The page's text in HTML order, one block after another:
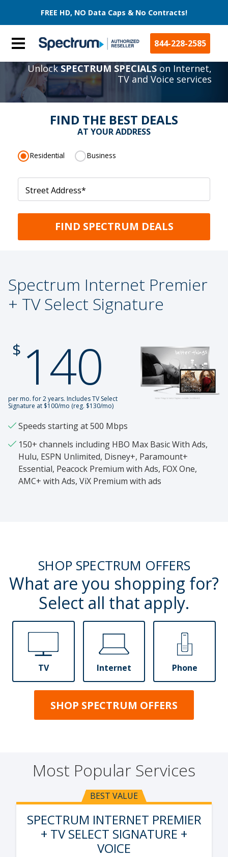
FREE HD, NO Data Caps & No Contracts!
844-228-2585
UnlockSPECTRUM SPECIALS on Internet,
TV and Voice services
FIND THE BEST DEALS
AT YOUR ADDRESS
Residential Business
Street Address*
FIND SPECTRUM DEALS
Spectrum Internet Premier
+ TV Select Signature
$ 140
per mo. for 2 years. Includes TV Select
Signature at $100/mo (reg. $130/mo)
Speeds starting at 500 Mbps
150+ channels including HBO Max Basic With Ads,
Hulu, ESPN Unlimited, Disney+, Paramount+
Essential, Peacock Premium with Ads, FOX One,
AMC+ with Ads, ViX Premium with ads
SHOP SPECTRUM OFFERS
What are you shopping for?
Select all that apply.
TV Internet Phone
SHOP SPECTRUM OFFERS
Most Popular Services
BEST VALUE
SPECTRUM INTERNET PREMIER
+ TV SELECT SIGNATURE +
VOICE